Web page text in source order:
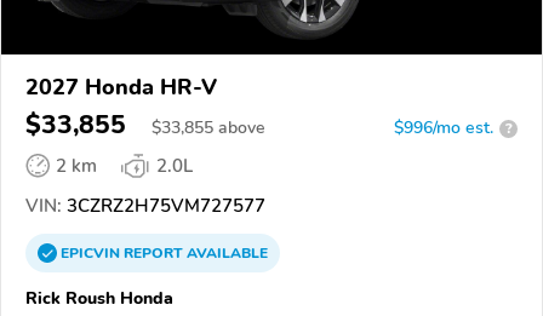
2027 Honda HR-V
$33,855 $33,855 above $996/mo est. ?
2 km
2.0L
VIN: 3CZRZ2H75VM727577
EPICVINREPORTAVAILABLE
Rick Roush Honda